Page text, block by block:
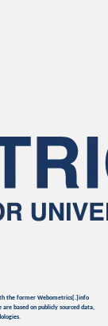
the former Webometrics[.]info
based on publicly sourced data,